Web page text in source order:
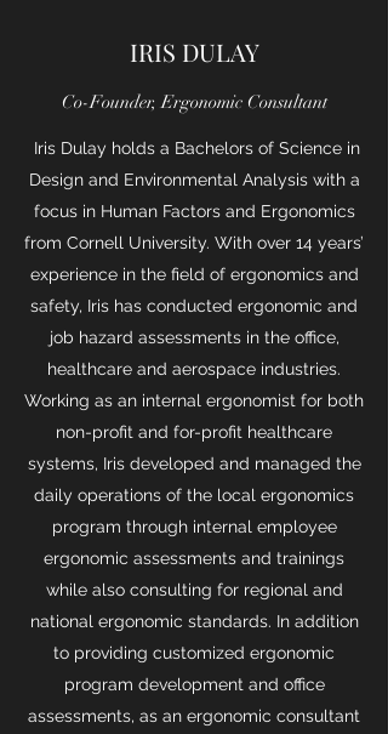
IRIS DULAY
Co-Founder, Ergonomic Consultant
Iris Dulay holds a Bachelors of Science in
Design and Environmental Analysis with a
focus in Human Factors and Ergonomics
from Cornell University. With over 14 years’
experience in the field of ergonomics and
safety, Iris has conducted ergonomic and
job hazard assessments in the office,
healthcare and aerospace industries.
Working as an internal ergonomist for both
non-profit and for-profit healthcare
systems, Iris developed and managed the
daily operations of the local ergonomics
program through internal employee
ergonomic assessments and trainings
while also consulting for regional and
national ergonomic standards. In addition
to providing customized ergonomic
program development and office
assessments, as an ergonomic consultant